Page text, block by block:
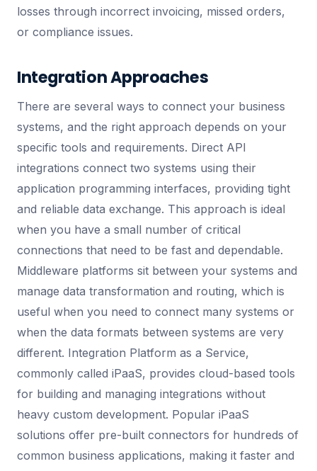
losses through incorrect invoicing, missed orders,
or compliance issues.
Integration Approaches
There are several ways to connect your business
systems, and the right approach depends on your
specific tools and requirements. Direct API
integrations connect two systems using their
application programming interfaces, providing tight
and reliable data exchange. This approach is ideal
when you have a small number of critical
connections that need to be fast and dependable.
Middleware platforms sit between your systems and
manage data transformation and routing, which is
useful when you need to connect many systems or
when the data formats between systems are very
different. Integration Platform as a Service,
commonly called iPaaS, provides cloud-based tools
for building and managing integrations without
heavy custom development. Popular iPaaS
solutions offer pre-built connectors for hundreds of
common business applications, making it faster and